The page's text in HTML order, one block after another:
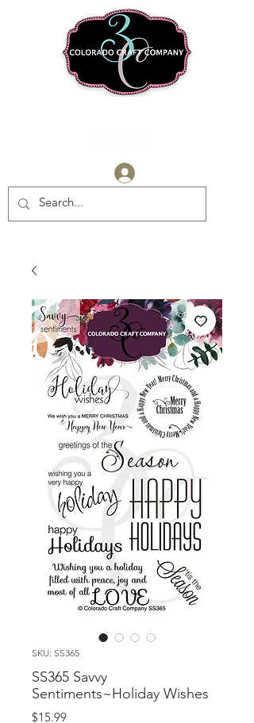
SKU: SS365
SS365 Savvy
Sentiments~Holiday Wishes
$15.99Price